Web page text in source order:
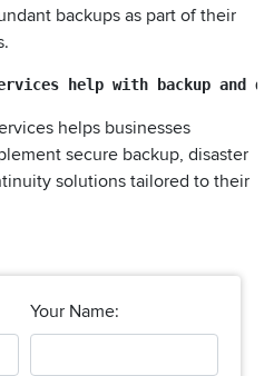
backups as part of their
help with backup and
helps businesses
secure backup, disaster
solutions tailored to their
Your Name: